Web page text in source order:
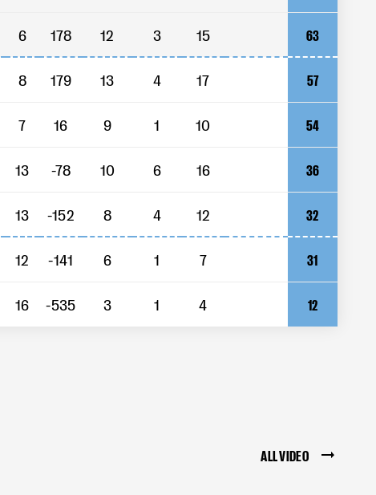
6 178 12 3 15 63
8 179 13 4 17 57
7 16 9 1 10 54
13 -78 10 6 16 36
13 -152 8 4 12 32
12 -141 6 1 7 31
16 -535 3 1 4 12
ALL VIDEO